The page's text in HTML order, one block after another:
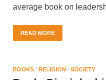
average book on
READ MORE
BOOKS / RELIGION / SOCIETY